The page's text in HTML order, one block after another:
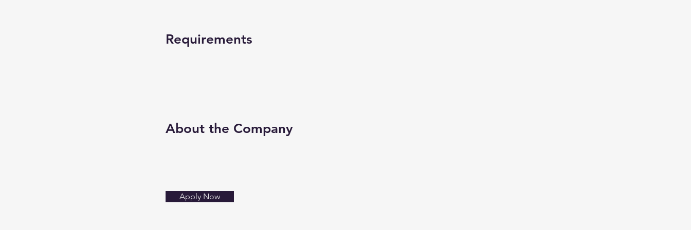
Requirements
About the Company
Apply Now